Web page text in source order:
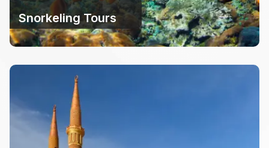
Snorkeling Tours